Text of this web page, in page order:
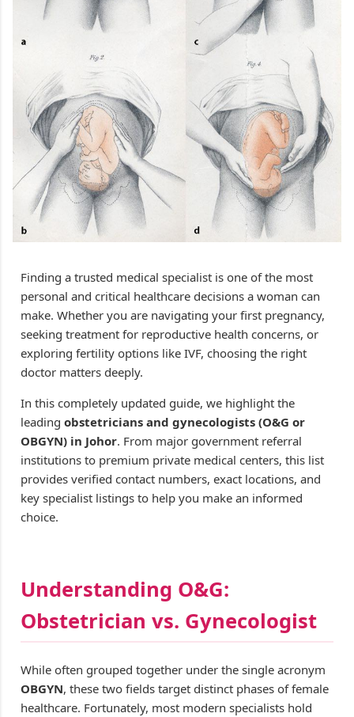
Finding a trusted medical specialist is one of the most
personal and critical healthcare decisions a woman can
make. Whether you are navigating your first pregnancy,
seeking treatment for reproductive health concerns, or
exploring fertility options like IVF, choosing the right
doctor matters deeply.
In this completely updated guide, we highlight the
leading obstetricians and gynecologists (O&G or
OBGYN) in Johor. From major government referral
institutions to premium private medical centers, this list
provides verified contact numbers, exact locations, and
key specialist listings to help you make an informed
choice.
Understanding O&G:
Obstetrician vs. Gynecologist
While often grouped together under the single acronym
OBGYN, these two fields target distinct phases of female
healthcare. Fortunately, most modern specialists hold